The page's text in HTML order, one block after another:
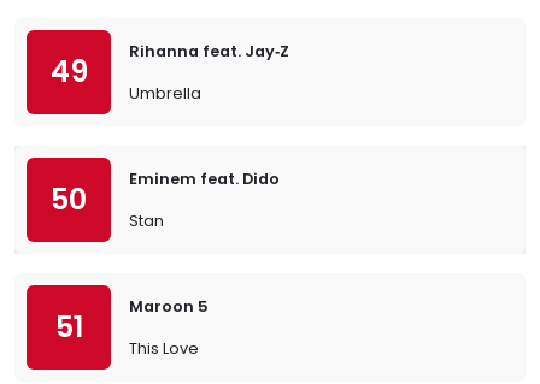
49
Rihanna feat. Jay‐Z
Umbrella
50
Eminem feat. Dido
Stan
51
Maroon 5
This Love